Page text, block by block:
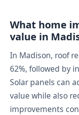
What home
value in
In Madison, roof
62%, followed by
Solar panels can
value while also
improvements